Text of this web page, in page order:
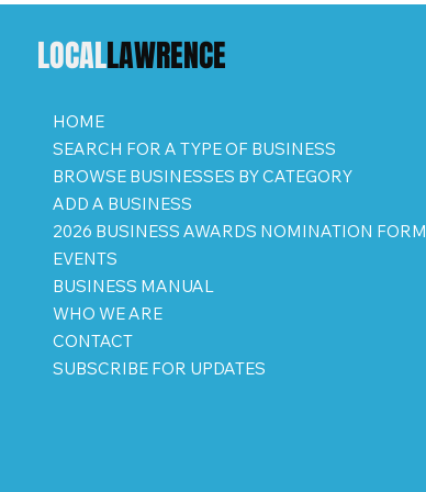
LOCALLAWRENCE
HOME
SEARCH FOR A TYPE OF BUSINESS
BROWSE BUSINESSES BY CATEGORY
ADD A BUSINESS
2026 BUSINESS AWARDS NOMINATION FORM
EVENTS
BUSINESS MANUAL
WHO WE ARE
CONTACT
SUBSCRIBE FOR UPDATES